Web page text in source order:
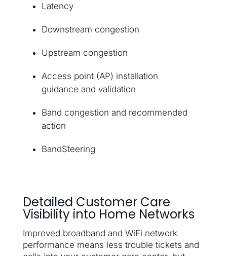
Latency
Downstream congestion
Upstream congestion
Access point (AP) installation
guidance and validation
Band congestion and recommended
action
BandSteering
Detailed Customer Care
Visibility into Home Networks
Improved broadband and WiFi network
performance means less trouble tickets and